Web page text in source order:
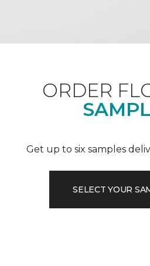
ORDER
Get up to six samples
SELECT YOUR